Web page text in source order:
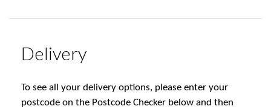
Delivery
To see all your delivery options, please enter your
postcode on the Postcode Checker below and then